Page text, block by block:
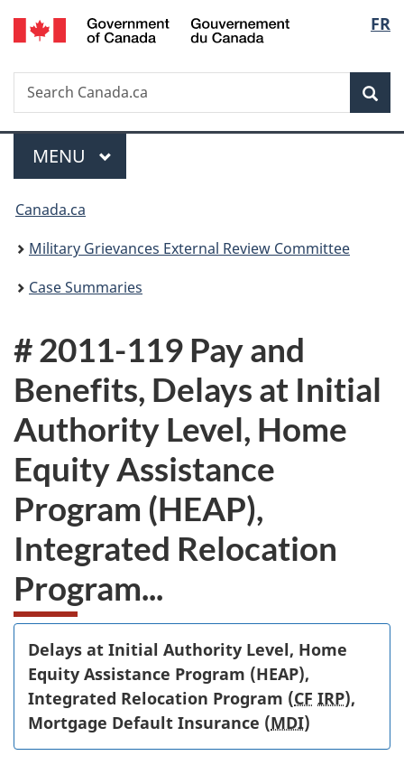
Skip
to
Skip
to
Switch
to
FR
Search
Search
Canada.ca
Menu
MAIN
MENU
You
are
here:
Canada.ca
Military Grievances External Review Committee
Case Summaries
# 2011-119 Pay and
Benefits, Delays at Initial
Authority Level, Home
Equity Assistance
Program (HEAP),
Integrated Relocation
Program...
Delays at Initial Authority Level, Home
Equity Assistance Program (HEAP),
Integrated Relocation Program (CF IRP),
Mortgage Default Insurance (MDI)